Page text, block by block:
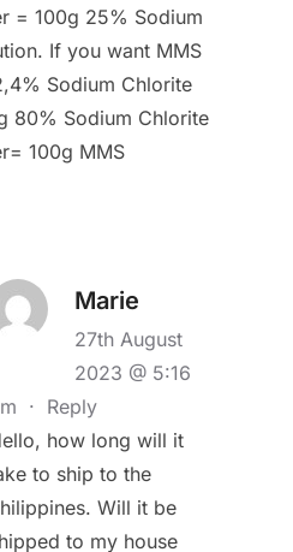
= 100g 25% Sodium
If you want MMS
Sodium Chlorite
80% Sodium Chlorite
100g MMS
Marie
27th August
2023 @ 5:16
· Reply
how long will it
to ship to the
Will it be
to my house